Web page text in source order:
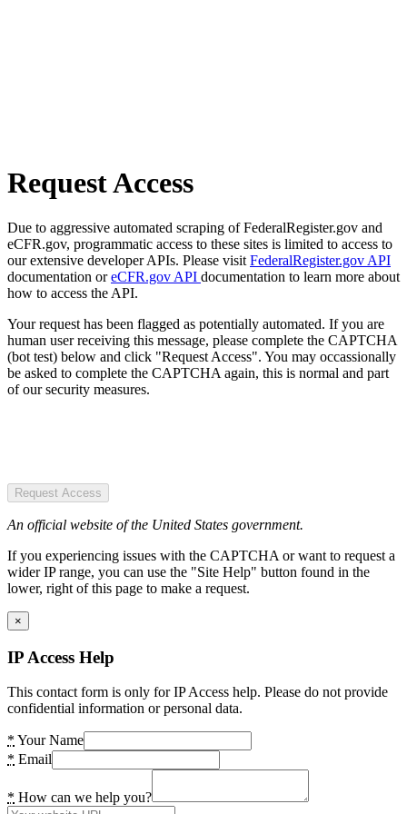
Request Access
Due to aggressive automated scraping of FederalRegister.gov and
eCFR.gov, programmatic access to these sites is limited to access to
our extensive developer APIs. Please visit FederalRegister.gov API
documentation oreCFR.gov API documentation to learn more about
how to access the API.
Your request has been flagged as potentially automated. If you are
human user receiving this message, please complete the CAPTCHA
(bot test) below and click "Request Access". You may occassionally
be asked to complete the CAPTCHA again, this is normal and part
of our security measures.
Request Access
An official website of the United States government.
If you experiencing issues with the CAPTCHA or want to request a
wider IP range, you can use the "Site Help" button found in the
lower, right of this page to make a request.
×
IP Access Help
This contact form is only for IP Access help. Please do not provide
confidential information or personal data.
* Your Name
* Email
* How can we help you?